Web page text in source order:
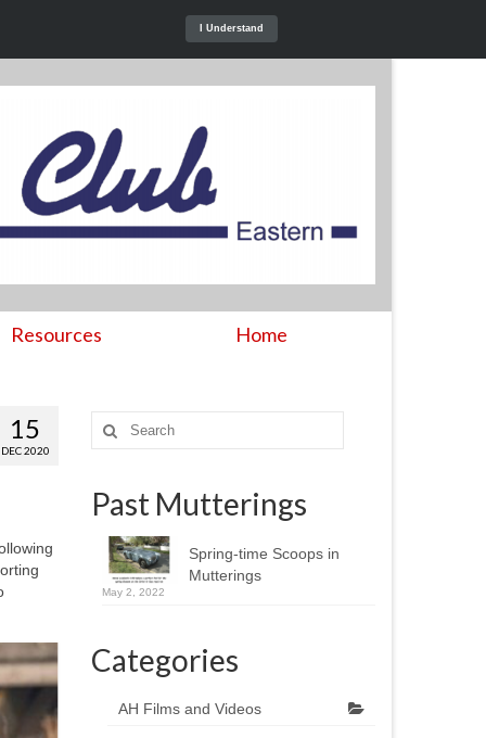
Resources Home
15
DEC 2020
Search
for:
Past Mutterings
Spring-time Scoops in
Mutterings
May 2, 2022
Categories
AH Films and Videos
I Understand